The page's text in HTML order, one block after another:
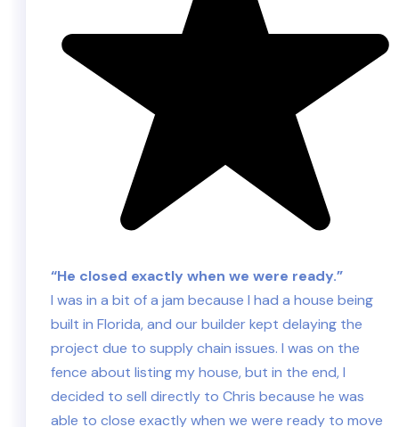
“He closed exactly when we were ready.”
I was in a bit of a jam because I had a house being
built in Florida, and our builder kept delaying the
project due to supply chain issues. I was on the
fence about listing my house, but in the end, I
decided to sell directly to Chris because he was
able to close exactly when we were ready to move